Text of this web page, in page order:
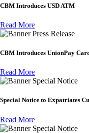
CBM Introduces USD ATM
Read More
Press Release
CBM Introduces UnionPay
Read More
Special Notice
Special Notice to Expatriates
Read More
Special Notice